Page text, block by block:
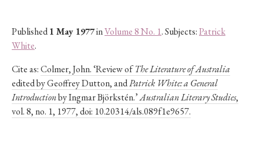
Published1 May 1977inVolume 8 No. 1. Subjects:Patrick
White.
Cite as:Colmer, John. ‘Review ofThe Literature of Australia
edited by Geoffrey Dutton, andPatrick White: a General
Introductionby Ingmar Björkstén.’Australian Literary Studies,
vol. 8, no. 1, 1977, doi: 10.20314/als.089f1e9657.